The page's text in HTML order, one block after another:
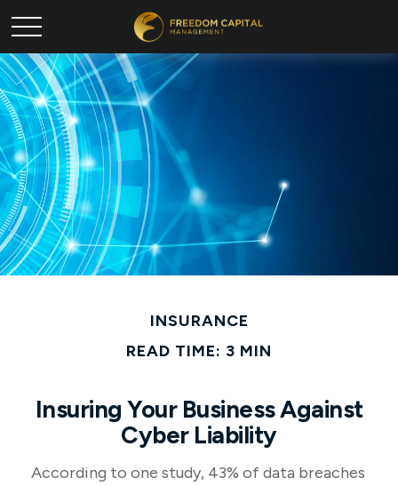
INSURANCE
READ TIME: 3 MIN
Insuring Your Business Against
Cyber Liability
According to one study, 43% of data breaches